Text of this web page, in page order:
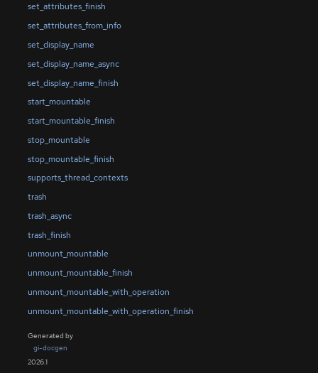
set_attributes_finish
set_attributes_from_info
set_display_name
set_display_name_async
set_display_name_finish
start_mountable
start_mountable_finish
stop_mountable
stop_mountable_finish
supports_thread_contexts
trash
trash_async
trash_finish
unmount_mountable
unmount_mountable_finish
unmount_mountable_with_operation
unmount_mountable_with_operation_finish
Generated by
gi-docgen
2026.1